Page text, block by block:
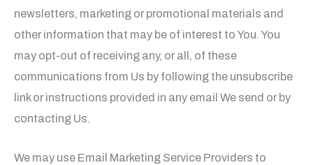
newsletters, marketing or promotional materials and
other information that may be of interest to You. You
may opt-out of receiving any, or all, of these
communications from Us by following the unsubscribe
link or instructions provided in any email We send or by
contacting Us.
We may use Email Marketing Service Providers to